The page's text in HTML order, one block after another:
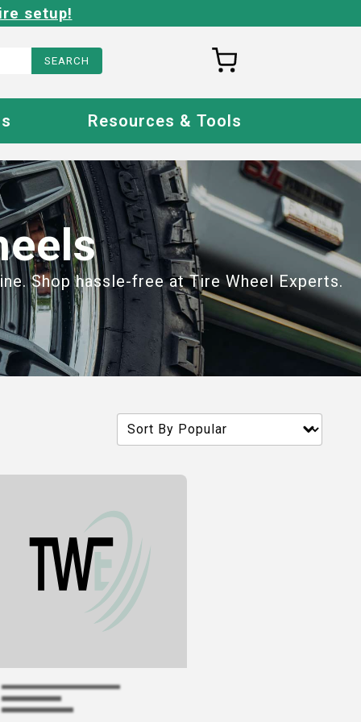
setup!
Resources & Tools
Shop hassle-free at Tire Wheel Experts.